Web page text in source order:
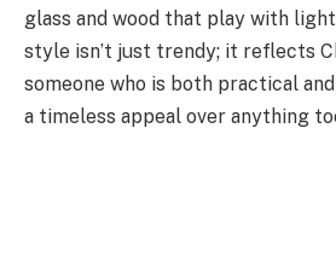
glass and wood that play with light
style isn’t just trendy; it reflects
someone who is both practical
a timeless appeal over anything